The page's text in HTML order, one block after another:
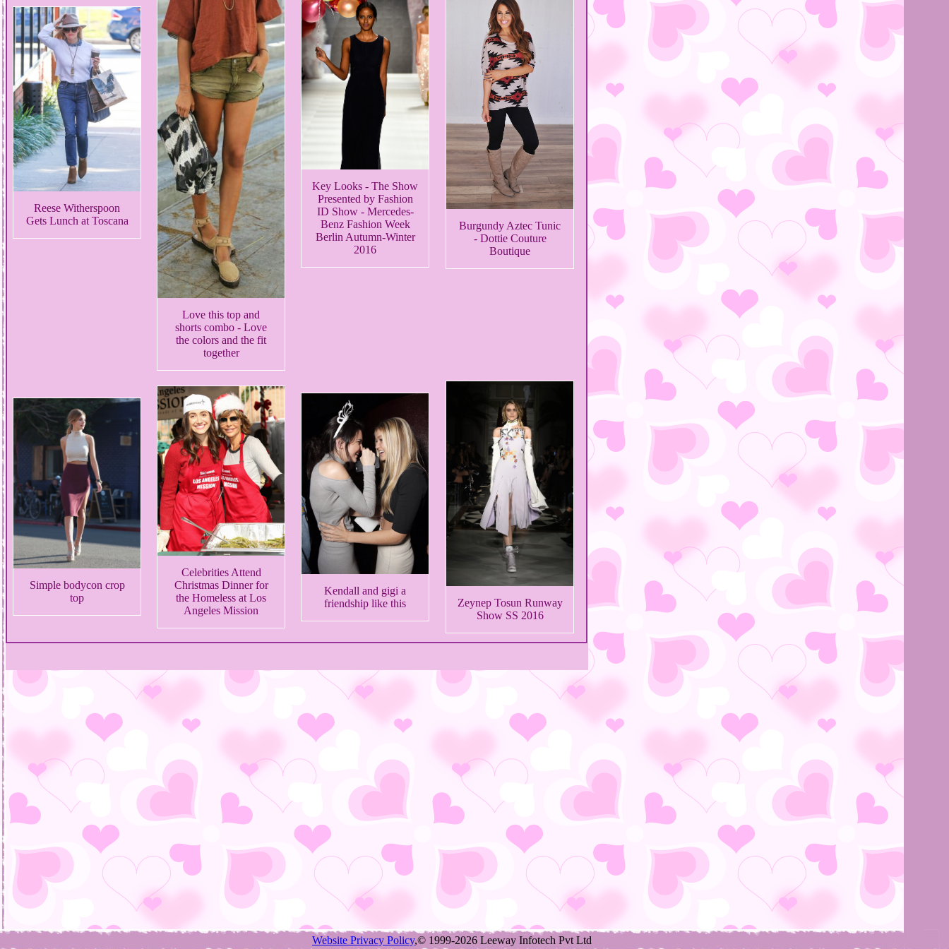
Reese Witherspoon
Gets Lunch at Toscana
Love this top and
shorts combo - Love
the colors and the fit
together
Key Looks - The Show
Presented by Fashion
ID Show - Mercedes-
Benz Fashion Week
Berlin Autumn-Winter
2016
Burgundy Aztec Tunic
- Dottie Couture
Boutique
Simple bodycon crop
top
Celebrities Attend
Christmas Dinner for
the Homeless at Los
Angeles Mission
Kendall and gigi a
friendship like this
Zeynep Tosun Runway
Show SS 2016
Website Privacy Policy,© 1999-2026 Leeway Infotech Pvt Ltd